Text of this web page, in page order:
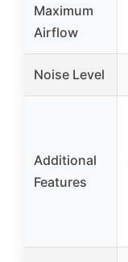
Maximum
Airflow
Noise Level
Additional
Features